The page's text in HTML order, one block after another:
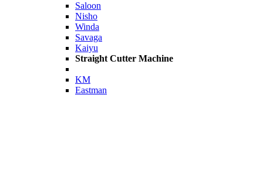
Saloon
Nisho
Winda
Savaga
Kaiyu
Straight Cutter Machine
KM
Eastman